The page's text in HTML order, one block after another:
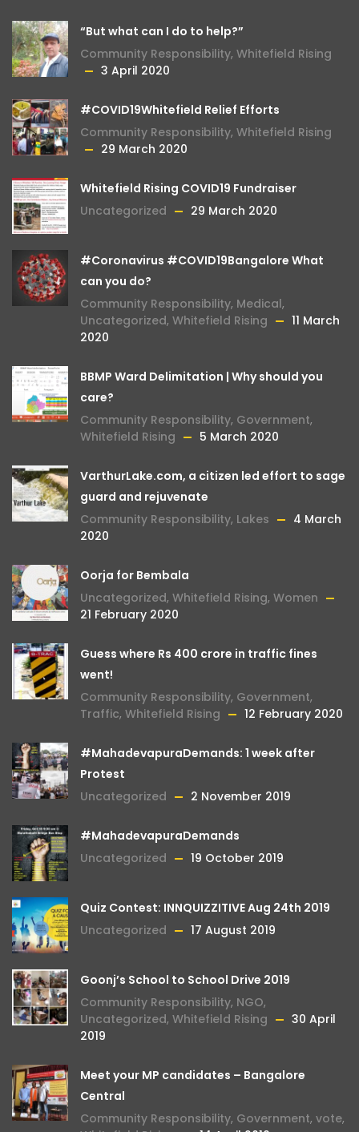
“But what can I do to help?”
Community Responsibility, Whitefield Rising
3 April 2020
#COVID19Whitefield Relief Efforts
Community Responsibility, Whitefield Rising
29 March 2020
Whitefield Rising COVID19 Fundraiser
Uncategorized
29 March 2020
#Coronavirus #COVID19Bangalore What
can you do?
Community Responsibility, Medical,
Uncategorized, Whitefield Rising
11 March
2020
BBMP Ward Delimitation | Why should you
care?
Community Responsibility, Government,
Whitefield Rising
5 March 2020
VarthurLake.com, a citizen led effort to sage
guard and rejuvenate
Community Responsibility, Lakes
4 March
2020
Oorja for Bembala
Uncategorized, Whitefield Rising, Women
21 February 2020
Guess where Rs 400 crore in traffic fines
went!
Community Responsibility, Government,
Traffic, Whitefield Rising 12 February 2020
#MahadevapuraDemands: 1 week after
Protest
Uncategorized
2 November 2019
#MahadevapuraDemands
Uncategorized
19 October 2019
Quiz Contest: INNQUIZZITIVE Aug 24th 2019
Uncategorized
17 August 2019
Goonj’s School to School Drive 2019
Community Responsibility, NGO,
Uncategorized, Whitefield Rising
30 April
2019
Meet your MP candidates – Bangalore
Central
Community Responsibility, Government, vote,